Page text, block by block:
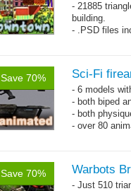
- 21885
building.
- .PSD files
Save 70% Sci-Fi
- 6 models
- both biped
- both
- over 80
Save 70% Warbots
- Just 510